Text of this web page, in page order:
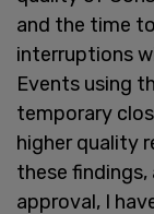
and the time
interruptions
Events using
temporary
higher quality
these
approval, I